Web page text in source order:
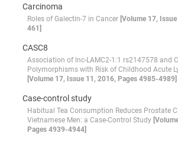
Carcinoma
Roles of Galectin-7 in Cancer [Volume 17,
461]
CASC8
Association of lnc-LAMC2-1:1 rs2147578 and
Polymorphisms with Risk of Childhood Acute
[Volume 17, Issue 11, 2016, Pages 4985-4989]
Case-control study
Habitual Tea Consumption Reduces Prostate
Vietnamese Men: a Case-Control Study
Pages 4939-4944]